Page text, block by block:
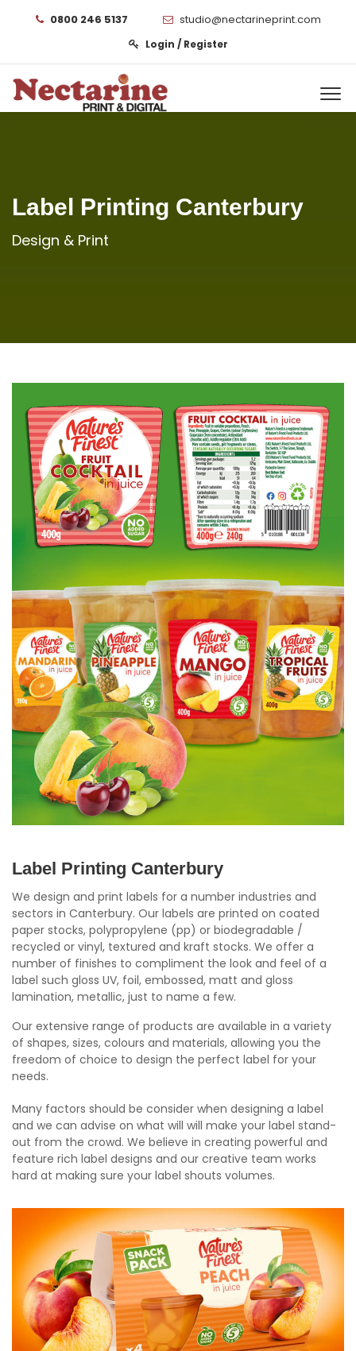
0800 246 5137 studio@nectarineprint.com
Login / Register
Label Printing Canterbury
Design & Print
Label Printing Canterbury
We design and print labels for a number industries and
sectors in Canterbury. Our labels are printed on coated
paper stocks, polypropylene (pp) or biodegradable /
recycled or vinyl, textured and kraft stocks. We offer a
number of finishes to compliment the look and feel of a
label such gloss UV, foil, embossed, matt and gloss
lamination, metallic, just to name a few.
Our extensive range of products are available in a variety
of shapes, sizes, colours and materials, allowing you the
freedom of choice to design the perfect label for your
needs.
Many factors should be consider when designing a label
and we can advise on what will will make your label stand-
out from the crowd. We believe in creating powerful and
feature rich label designs and our creative team works
hard at making sure your label shouts volumes.